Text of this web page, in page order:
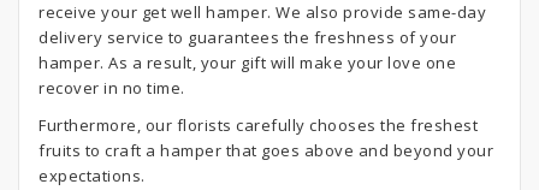
receive your get well hamper. We also provide same-day
delivery service to guarantees the freshness of your
hamper. As a result, your gift will make your love one
recover in no time.
Furthermore, our florists carefully chooses the freshest
fruits to craft a hamper that goes above and beyond your
expectations.